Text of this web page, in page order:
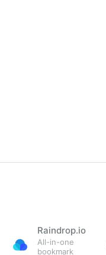
Raindrop.io
All-in-one
bookmark